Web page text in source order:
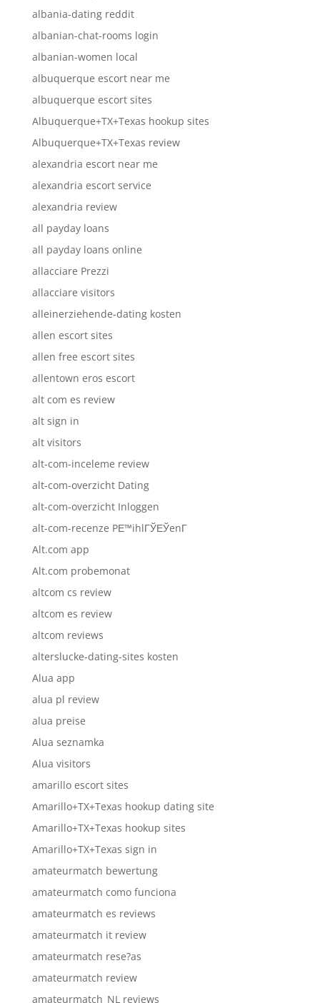
albania-dating reddit
albanian-chat-rooms login
albanian-women local
albuquerque escort near me
albuquerque escort sites
Albuquerque+TX+Texas hookup sites
Albuquerque+TX+Texas review
alexandria escort near me
alexandria escort service
alexandria review
all payday loans
all payday loans online
allacciare Prezzi
allacciare visitors
alleinerziehende-dating kosten
allen escort sites
allen free escort sites
allentown eros escort
alt com es review
alt sign in
alt visitors
alt-com-inceleme review
alt-com-overzicht Dating
alt-com-overzicht Inloggen
alt-com-recenze PЕ™ihlГЎЕЎenГ­
Alt.com app
Alt.com probemonat
altcom cs review
altcom es review
altcom reviews
alterslucke-dating-sites kosten
Alua app
alua pl review
alua preise
Alua seznamka
Alua visitors
amarillo escort sites
Amarillo+TX+Texas hookup dating site
Amarillo+TX+Texas hookup sites
Amarillo+TX+Texas sign in
amateurmatch bewertung
amateurmatch como funciona
amateurmatch es reviews
amateurmatch it review
amateurmatch rese?as
amateurmatch review
amateurmatch_NL reviews